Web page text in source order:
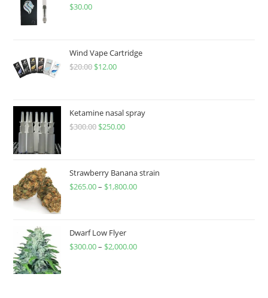
$30.00
Wind Vape Cartridge
$20.00 $12.00
Ketamine nasal spray
$300.00 $250.00
Strawberry Banana strain
$265.00– $1,800.00
Dwarf Low Flyer
$300.00– $2,000.00